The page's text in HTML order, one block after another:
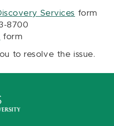
Services form
8700
form
to resolve the issue.